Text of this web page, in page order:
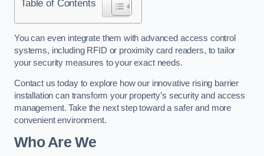
Table of Contents
You can even integrate them with advanced access control
systems, including RFID or proximity card readers, to tailor
your security measures to your exact needs.
Contact us today to explore how our innovative rising barrier
installation can transform your property’s security and access
management. Take the next step toward a safer and more
convenient environment.
Who Are We